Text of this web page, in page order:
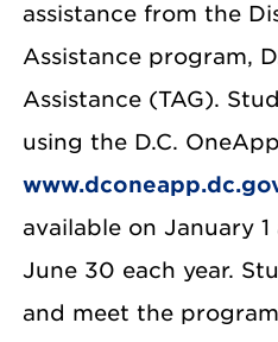
assistance from the
Assistance program,
Assistance (TAG).
using the D.C.
available on January
June 30 each year.
and meet the